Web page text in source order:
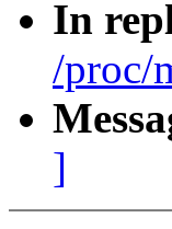
In
/proc/
]